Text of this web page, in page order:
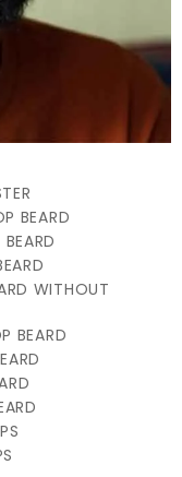
BEARD
WITHOUT
BEARD